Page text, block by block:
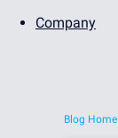
Company
Blog Home